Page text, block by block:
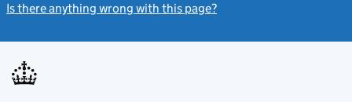
Is there anything wrong with this page?